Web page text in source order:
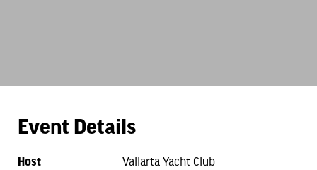
Event Details
Host
Vallarta Yacht Club